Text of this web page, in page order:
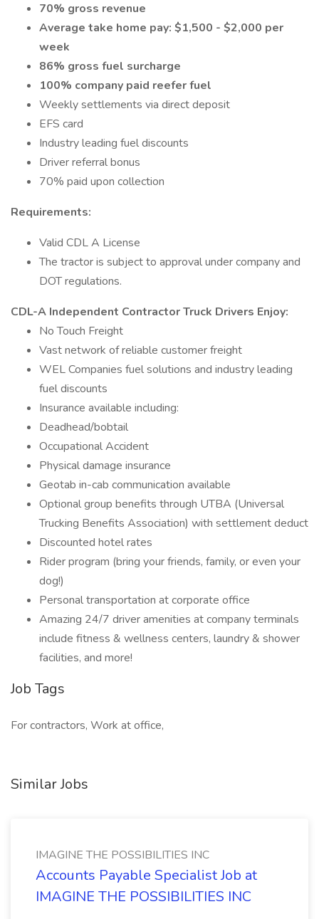
70% gross revenue
Average take home pay: $1,500 - $2,000 per
week
86% gross fuel surcharge
100% company paid reefer fuel
Weekly settlements via direct deposit
EFS card
Industry leading fuel discounts
Driver referral bonus
70% paid upon collection
Requirements:
Valid CDL A License
The tractor is subject to approval under company and
DOT regulations.
CDL-A Independent Contractor Truck Drivers Enjoy:
No Touch Freight
Vast network of reliable customer freight
WEL Companies fuel solutions and industry leading
fuel discounts
Insurance available including:
Deadhead/bobtail
Occupational Accident
Physical damage insurance
Geotab in-cab communication available
Optional group benefits through UTBA (Universal
Trucking Benefits Association) with settlement deduct
Discounted hotel rates
Rider program (bring your friends, family, or even your
dog!)
Personal transportation at corporate office
Amazing 24/7 driver amenities at company terminals
include fitness & wellness centers, laundry & shower
facilities, and more!
Job Tags
For contractors, Work at office,
Similar Jobs
IMAGINE THE POSSIBILITIES INC
Accounts Payable Specialist Job at
IMAGINE THE POSSIBILITIES INC